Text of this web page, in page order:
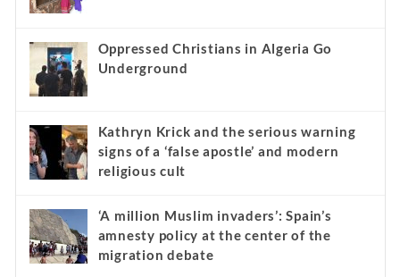
Oppressed Christians in Algeria Go
Underground
Kathryn Krick and the serious warning
signs of a ‘false apostle’ and modern
religious cult
‘A million Muslim invaders’: Spain’s
amnesty policy at the center of the
migration debate